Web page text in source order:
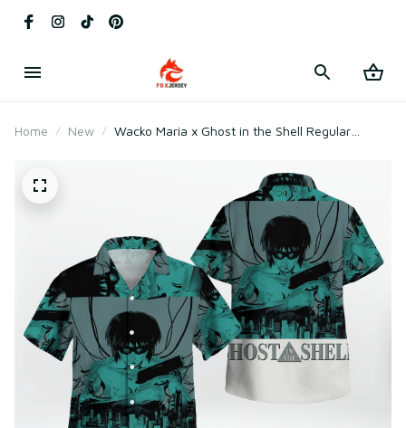
Home New
Wacko Maria x Ghost in the Shell Regular